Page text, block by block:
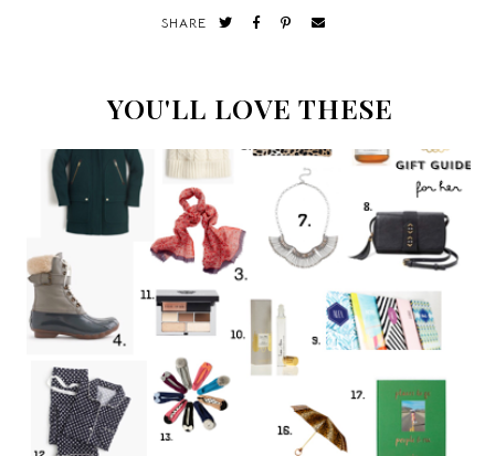
SHARE
YOU'LL LOVE THESE